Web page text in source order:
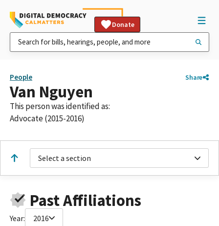
Donate
People Share
Van Nguyen
This person was identified as:
Advocate (2015-2016)
Select a section
Past Affiliations
Year: 2016